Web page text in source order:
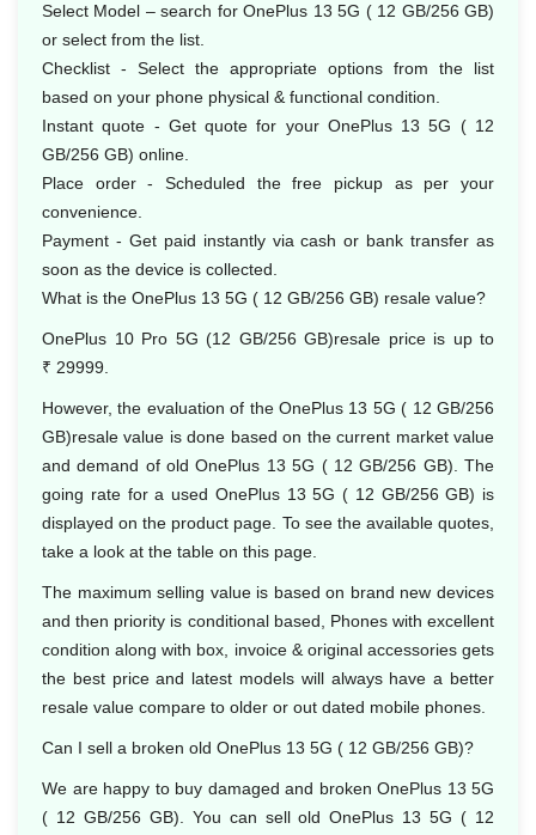
Select Model – search for OnePlus 13 5G ( 12 GB/256 GB)
or select from the list.
Checklist - Select the appropriate options from the list
based on your phone physical & functional condition.
Instant quote - Get quote for your OnePlus 13 5G ( 12
GB/256 GB) online.
Place order - Scheduled the free pickup as per your
convenience.
Payment - Get paid instantly via cash or bank transfer as
soon as the device is collected.
What is the OnePlus 13 5G ( 12 GB/256 GB) resale value?
OnePlus 10 Pro 5G (12 GB/256 GB)resale price is up to
₹ 29999.
However, the evaluation of the OnePlus 13 5G ( 12 GB/256
GB)resale value is done based on the current market value
and demand of old OnePlus 13 5G ( 12 GB/256 GB). The
going rate for a used OnePlus 13 5G ( 12 GB/256 GB) is
displayed on the product page. To see the available quotes,
take a look at the table on this page.
The maximum selling value is based on brand new devices
and then priority is conditional based, Phones with excellent
condition along with box, invoice & original accessories gets
the best price and latest models will always have a better
resale value compare to older or out dated mobile phones.
Can I sell a broken old OnePlus 13 5G ( 12 GB/256 GB)?
We are happy to buy damaged and broken OnePlus 13 5G
( 12 GB/256 GB). You can sell old OnePlus 13 5G ( 12